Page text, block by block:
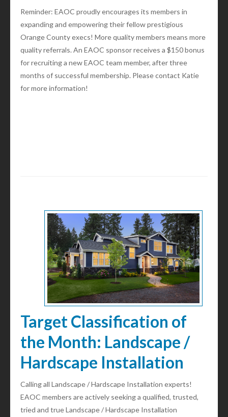
Reminder: EAOC proudly encourages its members in
expanding and empowering their fellow prestigious
Orange County execs! More quality members means more
quality referrals. An EAOC sponsor receives a $150 bonus
for recruiting a new EAOC team member, after three
months of successful membership. Please contact Katie
for more information!
Target Classification of
the Month: Landscape /
Hardscape Installation
Calling all Landscape / Hardscape Installation experts!
EAOC members are actively seeking a qualified, trusted,
tried and true Landscape / Hardscape Installation